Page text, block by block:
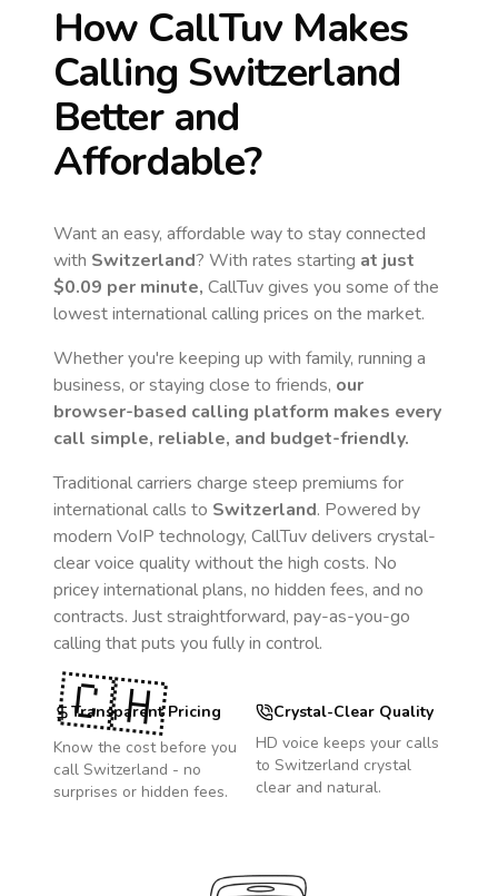
How CallTuv Makes
Calling Switzerland
Better and
Affordable?
Want an easy, affordable way to stay connected
with Switzerland? With rates starting at just
$0.09 per minute, CallTuv gives you some of the
lowest international calling prices on the market.
Whether you're keeping up with family, running a
business, or staying close to friends, our
browser-based calling platform makes every
call simple, reliable, and budget-friendly.
Traditional carriers charge steep premiums for
international calls to Switzerland. Powered by
modern VoIP technology, CallTuv delivers crystal-
clear voice quality without the high costs. No
pricey international plans, no hidden fees, and no
contracts. Just straightforward, pay-as-you-go
calling that puts you fully in control.
Transparent Pricing
Know the cost before you
call Switzerland - no
surprises or hidden fees.
Crystal-Clear Quality
HD voice keeps your calls
to Switzerland crystal
clear and natural.
🇨🇭